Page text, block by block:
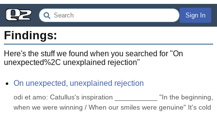
Sign In
Findings:
Here's the stuff we found when you searched for "On
unexpected%2C unexplained rejection"
On unexpected, unexplained rejection
odi et amo: Catullus's inspiration ___________ "In the beginning,
when we were winning / When our smiles were genuine" It's cold